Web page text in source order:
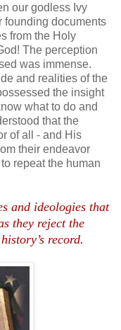
our godless Ivy
founding documents
from the Holy
The perception
was immense.
and realities of the
the insight
what to do and
that the
of all - and His
their endeavor
repeat the human
and ideologies that
they reject the
record.